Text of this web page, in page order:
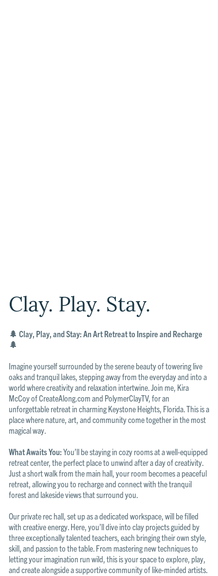
Clay. Play. Stay.
🌲 Clay, Play, and Stay: An Art Retreat to Inspire and Recharge
🌲
Imagine yourself surrounded by the serene beauty of towering live
oaks and tranquil lakes, stepping away from the everyday and into a
world where creativity and relaxation intertwine. Join me, Kira
McCoy of CreateAlong.com and PolymerClayTV, for an
unforgettable retreat in charming Keystone Heights, Florida. This is a
place where nature, art, and community come together in the most
magical way.
What Awaits You:You’ll be staying in cozy rooms at a well-equipped
retreat center, the perfect place to unwind after a day of creativity.
Just a short walk from the main hall, your room becomes a peaceful
retreat, allowing you to recharge and connect with the tranquil
forest and lakeside views that surround you.
Our private rec hall, set up as a dedicated workspace, will be filled
with creative energy. Here, you’ll dive into clay projects guided by
three exceptionally talented teachers, each bringing their own style,
skill, and passion to the table. From mastering new techniques to
letting your imagination run wild, this is your space to explore, play,
and create alongside a supportive community of like-minded artists.